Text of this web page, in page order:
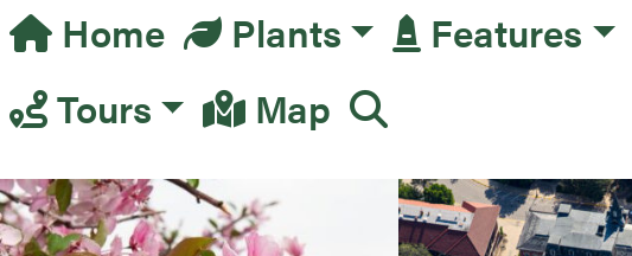
Main Navigation
Home Plants
Features
Tours
Map